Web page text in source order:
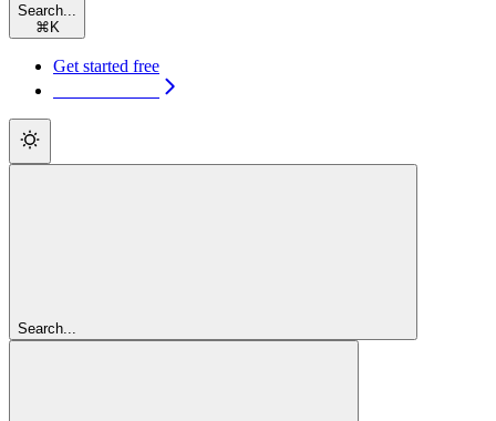
Search...
⌘ K
Get started free
Search...